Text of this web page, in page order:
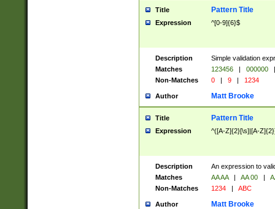
Title Pattern Title
Expression ^[0-9]{6}$
Description
Simple validation
Matches
123456 | 000000
|
Non-Matches
0 | 9 | 1234
Author Matt Brooke
Title Pattern Title
Expression ^([A-Z]{2}[\s]|[A-
Description
An expression to
Matches
AA AA | AA 00 |
Non-Matches
1234 | ABC
Author Matt Brooke